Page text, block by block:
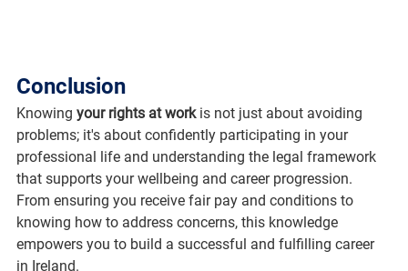
Conclusion
Knowing your rights at work is not just about avoiding
problems; it's about confidently participating in your
professional life and understanding the legal framework
that supports your wellbeing and career progression.
From ensuring you receive fair pay and conditions to
knowing how to address concerns, this knowledge
empowers you to build a successful and fulfilling career
in Ireland.